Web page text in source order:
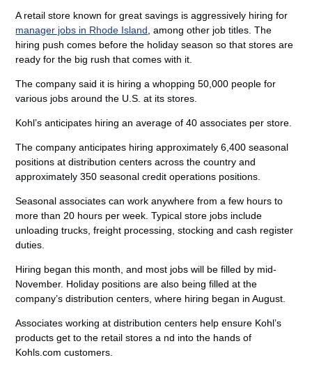
A retail store known for great savings is aggressively hiring for
manager jobs in Rhode Island , among other job titles. The
hiring push comes before the holiday season so that stores are
ready for the big rush that comes with it.
The company said it is hiring a whopping 50,000 people for
various jobs around the U.S. at its stores.
Kohl’s anticipates hiring an average of 40 associates per store.
The company anticipates hiring approximately 6,400 seasonal
positions at distribution centers across the country and
approximately 350 seasonal credit operations positions.
Seasonal associates can work anywhere from a few hours to
more than 20 hours per week. Typical store jobs include
unloading trucks, freight processing, stocking and cash register
duties.
Hiring began this month, and most jobs will be filled by mid-
November. Holiday positions are also being filled at the
company’s distribution centers, where hiring began in August.
Associates working at distribution centers help ensure Kohl’s
products get to the retail stores a nd into the hands of
Kohls.com customers.